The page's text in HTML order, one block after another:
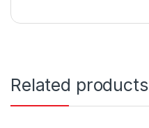
Related products